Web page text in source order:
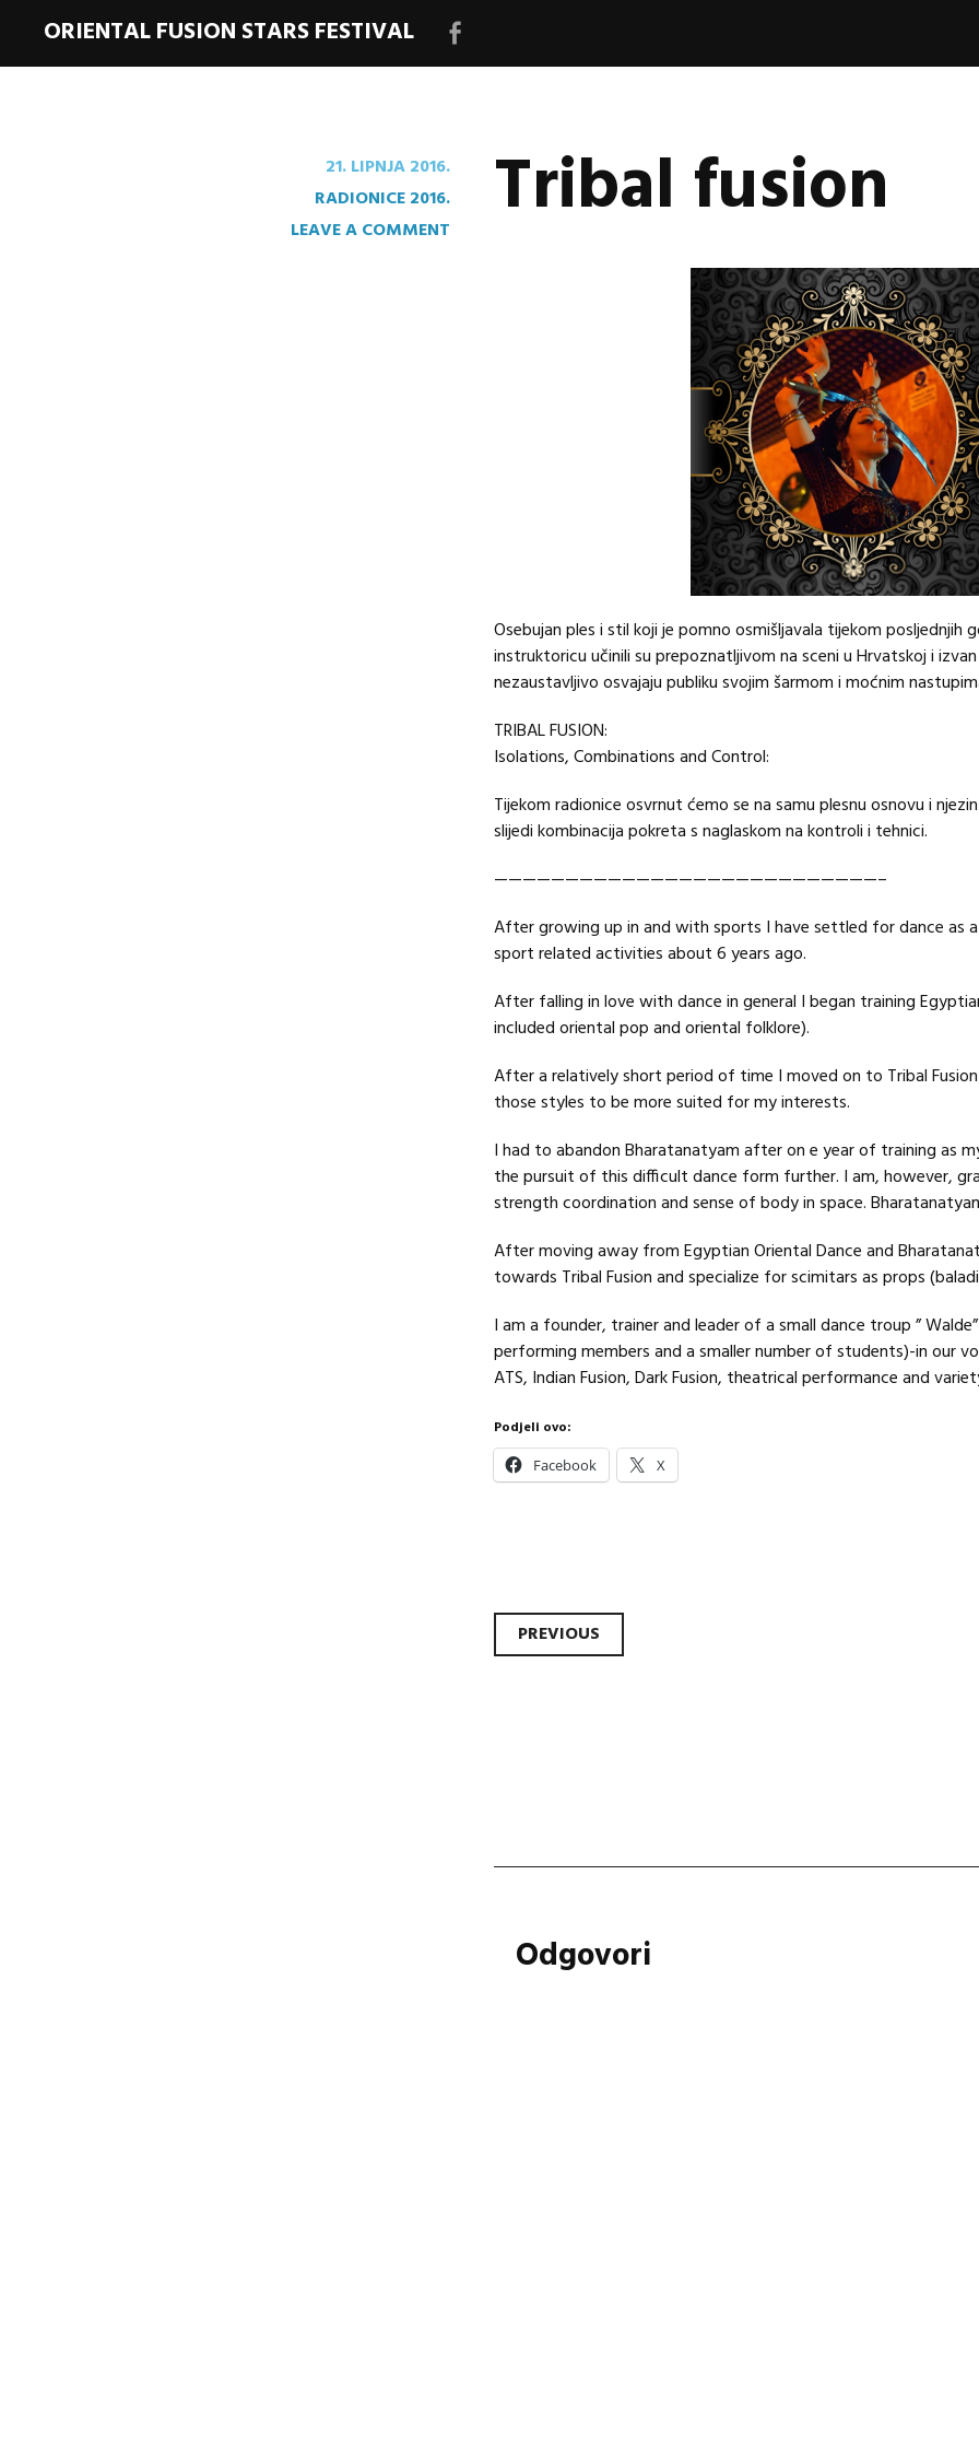
ORIENTAL FUSION STARS FESTIVAL
21. LIPNJA 2016.
RADIONICE 2016.
LEAVE A COMMENT
Tribal fusion
Osebujan ples i stil koji je pomno osmišljavala tijekom posljednjih
instruktoricu učinili su prepoznatljivom na sceni u Hrvatskoj i
nezaustavljivo osvajaju publiku svojim šarmom i moćnim
TRIBAL FUSION:
Isolations, Combinations and Control:
Tijekom radionice osvrnut ćemo se na samu plesnu osnovu i
slijedi kombinacija pokreta s naglaskom na kontroli i tehnici.
———————————————————————————–
After growing up in and with sports I have settled for dance as
sport related activities about 6 years ago.
After falling in love with dance in general I began training
included oriental pop and oriental folklore).
After a relatively short period of time I moved on to Tribal
those styles to be more suited for my interests.
I had to abandon Bharatanatyam after on e year of training as
the pursuit of this difficult dance form further. I am, however,
strength coordination and sense of body in space.
After moving away from Egyptian Oriental Dance and
towards Tribal Fusion and specialize for scimitars as props
I am a founder, trainer and leader of a small dance troup ”
performing members and a smaller number of students)-in our
ATS, Indian Fusion, Dark Fusion, theatrical performance and
Podjeli ovo:
Facebook X
Post
PREVIOUS
Odgovori